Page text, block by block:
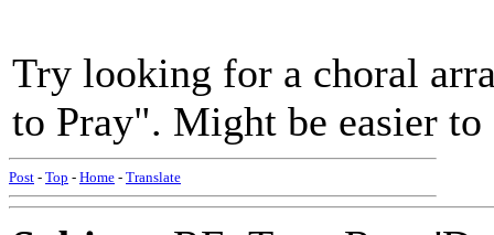
Try looking for a choral
to Pray". Might be easier
Post - Top - Home - Translate